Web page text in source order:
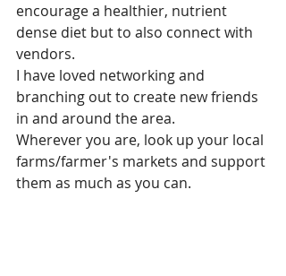
encourage a healthier, nutrient
dense diet but to also connect with
vendors.
I have loved networking and
branching out to create new friends
in and around the area.
Wherever you are, look up your local
farms/farmer's markets and support
them as much as you can.